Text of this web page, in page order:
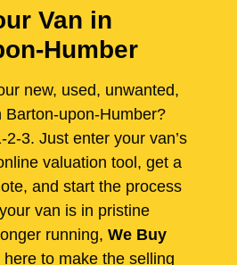
Van in
Humber
new, used, unwanted,
Barton-upon-Humber?
2-3. Just enter your van’s
valuation tool, get a
and start the process
van is in pristine
running, We Buy
here to make the selling